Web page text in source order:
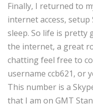
Finally, I returned to
internet access, setup
sleep. So life is pretty
the internet, a great
chatting feel free to
username ccb621, or
This number is a
that I am on GMT